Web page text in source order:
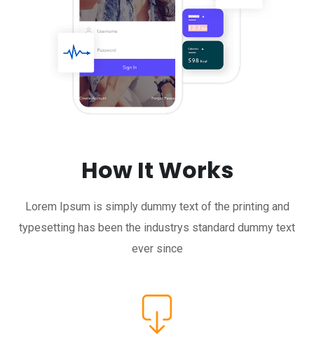
How It Works
Lorem Ipsum is simply dummy text of the printing and
typesetting has been the industrys standard dummy text
ever since